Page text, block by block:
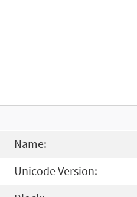
Name:
Unicode Version: